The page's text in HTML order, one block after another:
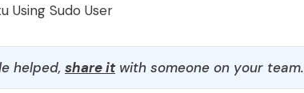
Using Sudo User
helped, share itwith someone on your team.